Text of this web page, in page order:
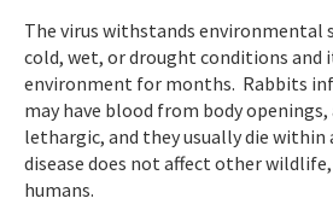
The virus withstands environmental
cold, wet, or drought conditions and
environment for months. Rabbits
may have blood from body
lethargic, and they usually die within
disease does not affect other
humans.